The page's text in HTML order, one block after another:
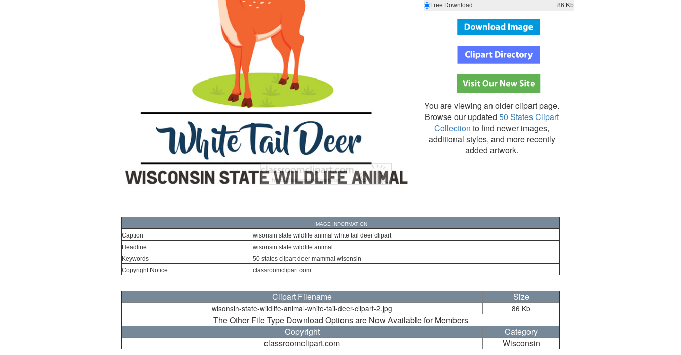
Free Download
86 Kb
You are viewing an older clipart page.
Browse our updated50 States Clipart
Collection to find newer images,
additional styles, and more recently
added artwork.
IMAGE INFORMATION
Caption
wisonsin state wildlife animal white tail deer clipart
Headline
wisonsin state wildlife animal
Keywords
50 states clipart deer mammal wisonsin
Copyright Notice
classroomclipart.com
Clipart Filename Size
wisonsin-state-wildlife-animal-white-tail-deer-clipart-2.jpg 86 Kb
The Other File Type Download Options are Now Available for Members
Copyright
Category
classroomclipart.com
Wisconsin